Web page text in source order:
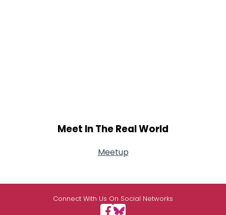
Meet In The Real World
Meetup
Connect With Us On Social Networks